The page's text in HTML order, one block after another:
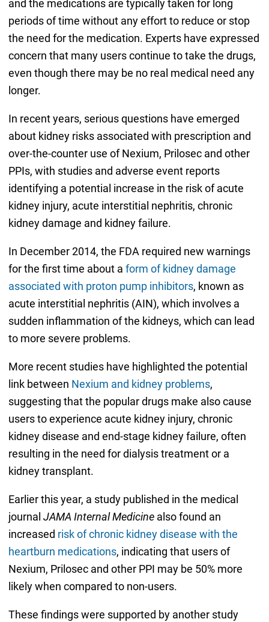
and the medications are typically taken for long
periods of time without any effort to reduce or stop
the need for the medication. Experts have expressed
concern that many users continue to take the drugs,
even though there may be no real medical need any
longer.
In recent years, serious questions have emerged
about kidney risks associated with prescription and
over-the-counter use of Nexium, Prilosec and other
PPIs, with studies and adverse event reports
identifying a potential increase in the risk of acute
kidney injury, acute interstitial nephritis, chronic
kidney damage and kidney failure.
In December 2014, the FDA required new warnings
for the first time about a form of kidney damage
associated with proton pump inhibitors, known as
acute interstitial nephritis (AIN), which involves a
sudden inflammation of the kidneys, which can lead
to more severe problems.
More recent studies have highlighted the potential
link between Nexium and kidney problems,
suggesting that the popular drugs make also cause
users to experience acute kidney injury, chronic
kidney disease and end-stage kidney failure, often
resulting in the need for dialysis treatment or a
kidney transplant.
Earlier this year, a study published in the medical
journal JAMA Internal Medicinealso found an
increased risk of chronic kidney disease with the
heartburn medications, indicating that users of
Nexium, Prilosec and other PPI may be 50% more
likely when compared to non-users.
These findings were supported by another study